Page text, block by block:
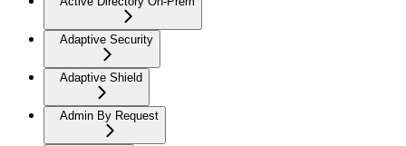
Adaptive Security
Adaptive Shield
Admin By Request